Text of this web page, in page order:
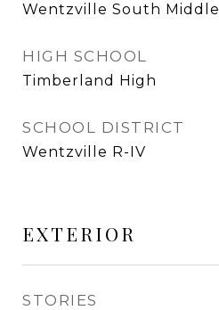
Wentzville South Middle
HIGH SCHOOL
Timberland High
SCHOOL DISTRICT
Wentzville R-IV
EXTERIOR
STORIES